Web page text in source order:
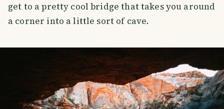
get to a pretty cool bridge that takes you around
a corner into a little sort of cave.